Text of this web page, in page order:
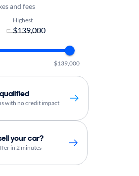
and fees
-
Highest
$139,000
with no credit impact
your car?
in 2 minutes